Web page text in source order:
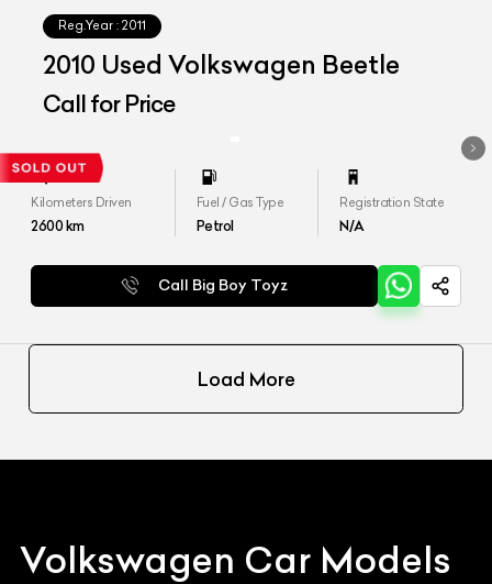
Reg.Year : 2011
2010 Used Volkswagen Beetle
Call for Price
Kilometers Driven
2600km
Fuel / Gas Type
Petrol
Registration State
N/A
Call Big Boy Toyz
Load More
Volkswagen Car Models